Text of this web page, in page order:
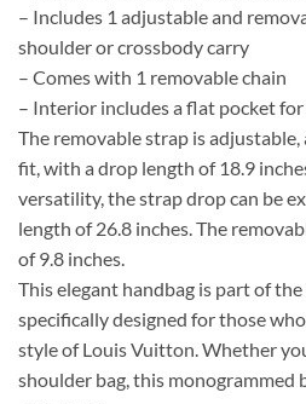
– Includes 1 adjustable and
shoulder or crossbody carry
– Comes with 1 removable chain
– Interior includes a flat pocket
The removable strap is
fit, with a drop length of 18.9
versatility, the strap drop can be
length of 26.8 inches. The
of 9.8 inches.
This elegant handbag is part of the
specifically designed for those
style of Louis Vuitton. Whether
shoulder bag, this monogrammed